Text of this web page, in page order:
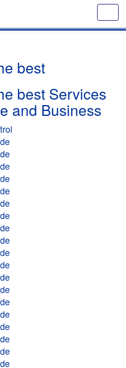
best
best Services
and Business